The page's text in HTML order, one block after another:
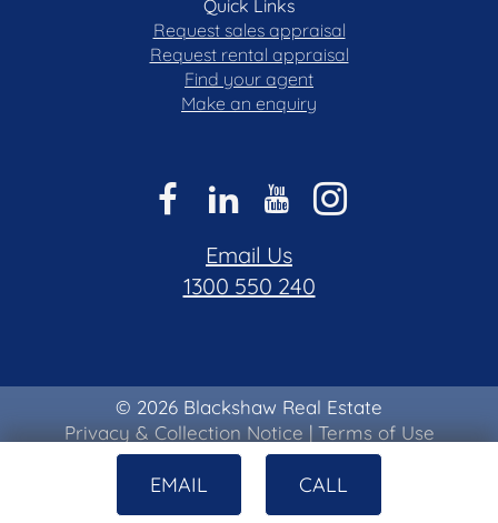
blackshaw.com.au/privacy
EMAIL CALL
Quick Links
Request sales appraisal
Request rental appraisal
Find your agent
Make an enquiry
Email Us
1300 550 240
© 2026 Blackshaw Real Estate
Privacy & Collection Notice | Terms of Use